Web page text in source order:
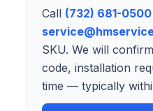
Call (732) 681-0500
SKU. We will
code, installation
time — typically